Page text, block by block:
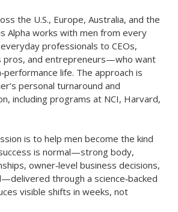
the U.S., Europe, Australia, and the
Alpha works with men from every
professionals to CEOs,
pros, and entrepreneurs—who want
life. The approach is
personal turnaround and
including programs at NCI, Harvard,
is to help men become the kind
is normal—strong body,
owner‑level business decisions,
through a science‑backed
visible shifts in weeks, not